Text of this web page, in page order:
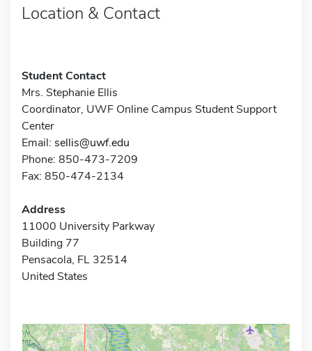
Location & Contact
Student Contact
Mrs. Stephanie Ellis
Coordinator, UWF Online Campus Student Support
Center
Email: sellis@uwf.edu
Phone: 850-473-7209
Fax: 850-474-2134
Address
11000 University Parkway
Building 77
Pensacola, FL 32514
United States